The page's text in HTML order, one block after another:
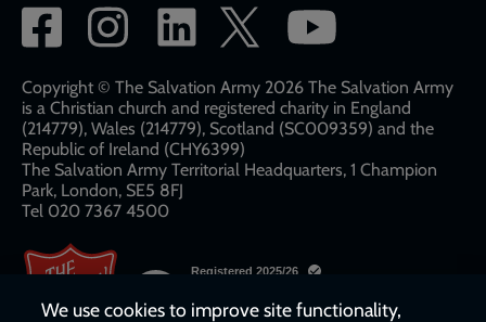
Social
network
links
Copyright © The Salvation Army 2026 The Salvation Army
is a Christian church and registered charity in England
(214779), Wales (214779), Scotland (SC009359) and the
Republic of Ireland (CHY6399)
The Salvation Army Territorial Headquarters, 1 Champion
Park, London, SE5 8FJ​​
Tel 020 7367 4500
We use cookies to improve site functionality,